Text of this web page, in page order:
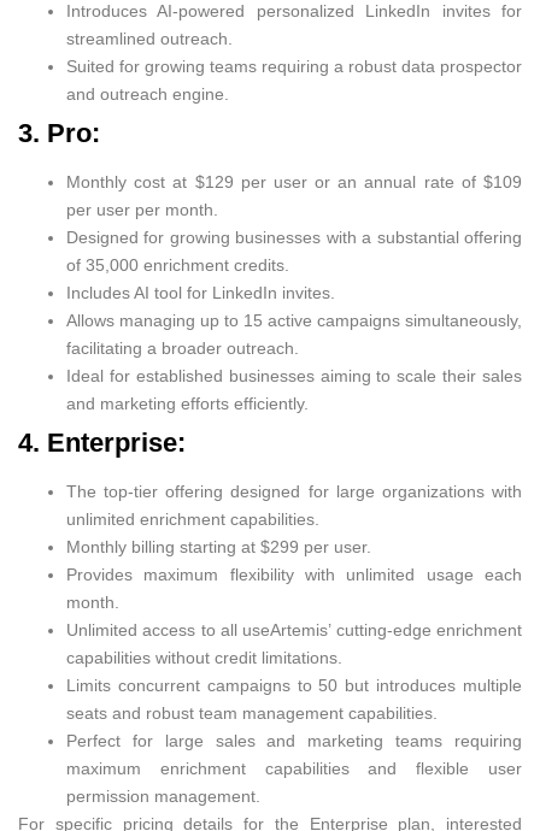
Introduces AI-powered personalized LinkedIn invites for
streamlined outreach.
Suited for growing teams requiring a robust data prospector
and outreach engine.
3. Pro:
Monthly cost at $129 per user or an annual rate of $109
per user per month.
Designed for growing businesses with a substantial offering
of 35,000 enrichment credits.
Includes AI tool for LinkedIn invites.
Allows managing up to 15 active campaigns simultaneously,
facilitating a broader outreach.
Ideal for established businesses aiming to scale their sales
and marketing efforts efficiently.
4. Enterprise:
The top-tier offering designed for large organizations with
unlimited enrichment capabilities.
Monthly billing starting at $299 per user.
Provides maximum flexibility with unlimited usage each
month.
Unlimited access to all useArtemis’ cutting-edge enrichment
capabilities without credit limitations.
Limits concurrent campaigns to 50 but introduces multiple
seats and robust team management capabilities.
Perfect for large sales and marketing teams requiring
maximum enrichment capabilities and flexible user
permission management.
For specific pricing details for the Enterprise plan, interested